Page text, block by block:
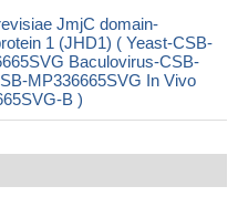
JmjC domain-
1 (JHD1) ( Yeast-CSB-
Baculovirus-CSB-
MP336665SVG In Vivo
B )